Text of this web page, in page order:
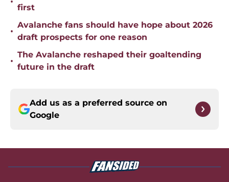
first
•
Avalanche fans should have hope about 2026
draft prospects for one reason
•
The Avalanche reshaped their goaltending
future in the draft
Add us as a preferred source on
Google